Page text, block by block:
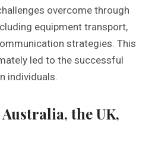
overcome through
equipment transport,
strategies. This
led to the successful
individuals.
the UK,